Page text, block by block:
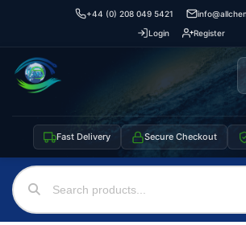
+44 (0) 208 049 5421
Login
Register
Fast Delivery Secure Checkout